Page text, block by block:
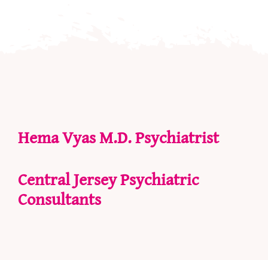
Hema Vyas M.D. Psychiatrist
Central Jersey Psychiatric
Consultants